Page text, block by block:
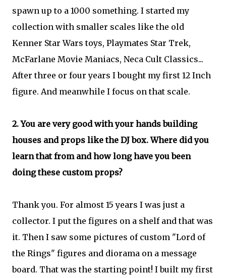
spawn up to a 1000 something. I started my
collection with smaller scales like the old
Kenner Star Wars toys, Playmates Star Trek,
McFarlane Movie Maniacs, Neca Cult Classics...
After three or four years I bought my first 12 Inch
figure. And meanwhile I focus on that scale.
2. You are very good with your hands building
houses and props like the DJ box. Where did you
learn that from and how long have you been
doing these custom props?
Thank you. For almost 15 years I was just a
collector. I put the figures on a shelf and that was
it. Then I saw some pictures of custom "Lord of
the Rings" figures and diorama on a message
board. That was the starting point! I built my first